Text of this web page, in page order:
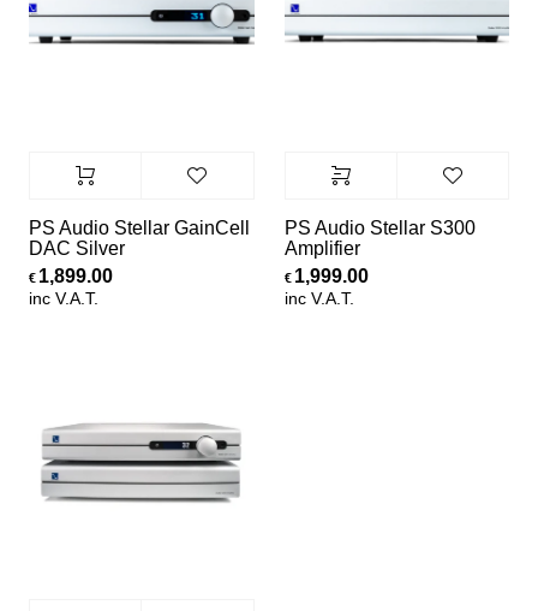
PS Audio Stellar GainCell
DAC Silver
€ 1,899.00
inc V.A.T.
PS Audio Stellar S300
Amplifier
€ 1,999.00
inc V.A.T.